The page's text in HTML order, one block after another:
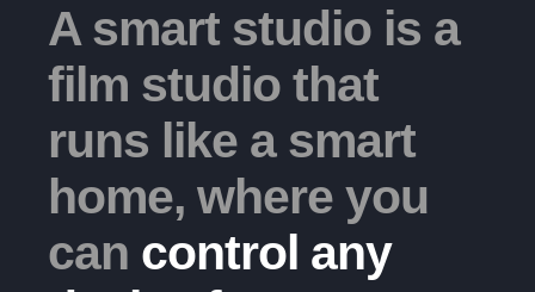
A smart studio is a
film studio that
runs like a smart
home, where you
can control any